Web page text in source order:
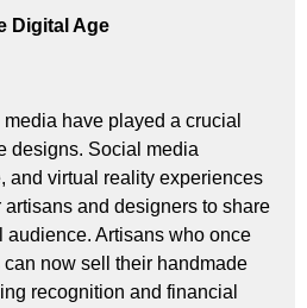
Digital Age
have played a crucial
designs. Social media
and virtual reality experiences
artisans and designers to share
audience. Artisans who once
now sell their handmade
recognition and financial